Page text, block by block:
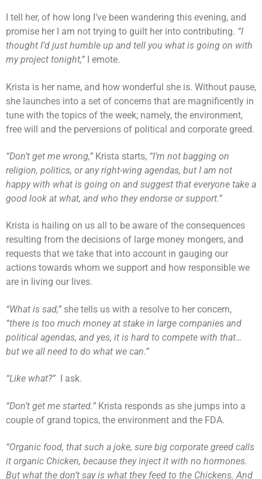
I tell her, of how long I’ve been wandering this evening, and
promise her I am not trying to guilt her into contributing. “I
thought I’d just humble up and tell you what is going on with
my project tonight,”
I emote.
Krista is her name, and how wonderful she is. Without pause,
she launches into a set of concerns that are magnificently in
tune with the topics of the week; namely, the environment,
free will and the perversions of political and corporate greed.
“Don’t get me wrong,” Krista starts, “I’m not bagging on
religion, politics, or any right-wing agendas, but I am not
happy with what is going on and suggest that everyone take a
good look at what, and who they endorse or support.”
Krista is hailing on us all to be aware of the consequences
resulting from the decisions of large money mongers, and
requests that we take that into account in gauging our
actions towards whom we support and how responsible we
are in living our lives.
“What is sad,” she tells us with a resolve to her concern,
“there is too much money at stake in large companies and
political agendas, and yes, it is hard to compete with that…
but we all need to do what we can.”
“Like what?” I ask.
“Don’t get me started.” Krista responds as she jumps into a
couple of grand topics, the environment and the FDA.
“Organic food, that such a joke, sure big corporate greed calls
it organic Chicken, because they inject it with no hormones.
But what the don’t say is what they feed to the Chickens. And